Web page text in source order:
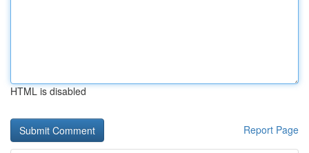
HTML is disabled
Report Page